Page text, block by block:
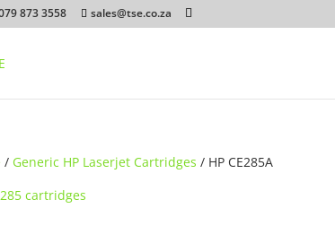
873 3558 sales@tse.co.za
/ Generic HP Laserjet Cartridges / HP CE285A